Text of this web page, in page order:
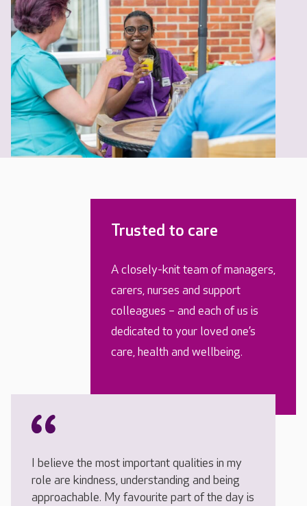
Trusted to care
A closely-knit team of managers,
carers, nurses and support
colleagues – and each of us is
dedicated to your loved one’s
care, health and wellbeing.
I believe the most important qualities in my
role are kindness, understanding and being
approachable. My favourite part of the day is